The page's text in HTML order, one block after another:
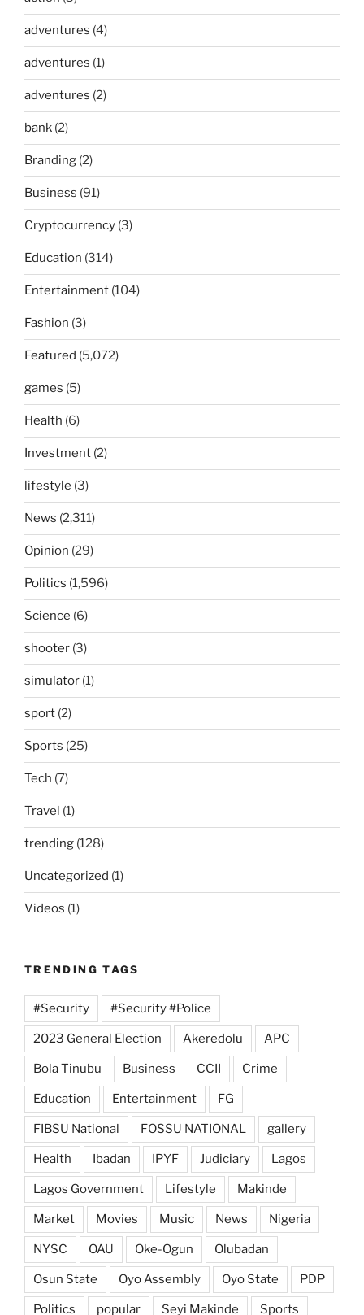
adventures (4)
adventures (1)
adventures (2)
bank (2)
Branding (2)
Business (91)
Cryptocurrency (3)
Education (314)
Entertainment (104)
Fashion (3)
Featured (5,072)
games (5)
Health (6)
Investment (2)
lifestyle (3)
News (2,311)
Opinion (29)
Politics (1,596)
Science (6)
shooter (3)
simulator (1)
sport (2)
Sports (25)
Tech (7)
Travel (1)
trending (128)
Uncategorized (1)
Videos (1)
TRENDING TAGS
#Security #Security #Police
2023 General Election Akeredolu APC
Bola Tinubu Business CCII Crime
Education Entertainment FG
FIBSU National FOSSU NATIONAL gallery
Health Ibadan IPYF Judiciary Lagos
Lagos Government Lifestyle Makinde
Market Movies Music News Nigeria
NYSC OAU Oke-Ogun Olubadan
Osun State Oyo Assembly Oyo State PDP
Politics popular Seyi Makinde Sports